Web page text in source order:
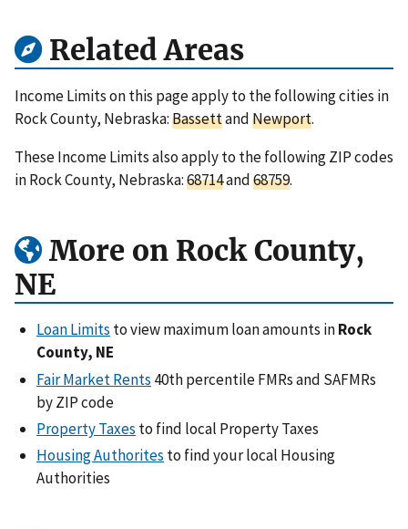
Related Areas
Income Limits on this page apply to the following cities in
Rock County, Nebraska:BassettandNewport.
These Income Limits also apply to the following ZIP codes
in Rock County, Nebraska:68714and68759.
More on Rock County,
NE
Loan Limits to view maximum loan amounts inRock
County, NE
Fair Market Rents 40th percentile FMRs and SAFMRs
by ZIP code
Property Taxes to find local Property Taxes
Housing Authorites to find your local Housing
Authorities